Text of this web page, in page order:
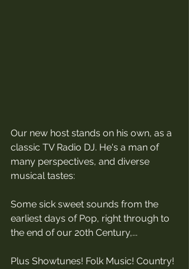
Our new host stands on his own, as a
classic TV Radio DJ. He's a man of
many perspectives, and diverse
musical tastes:
Some sick sweet sounds from the
earliest days of Pop, right through to
the end of our 20th Century,...
Plus Showtunes! Folk Music! Country!